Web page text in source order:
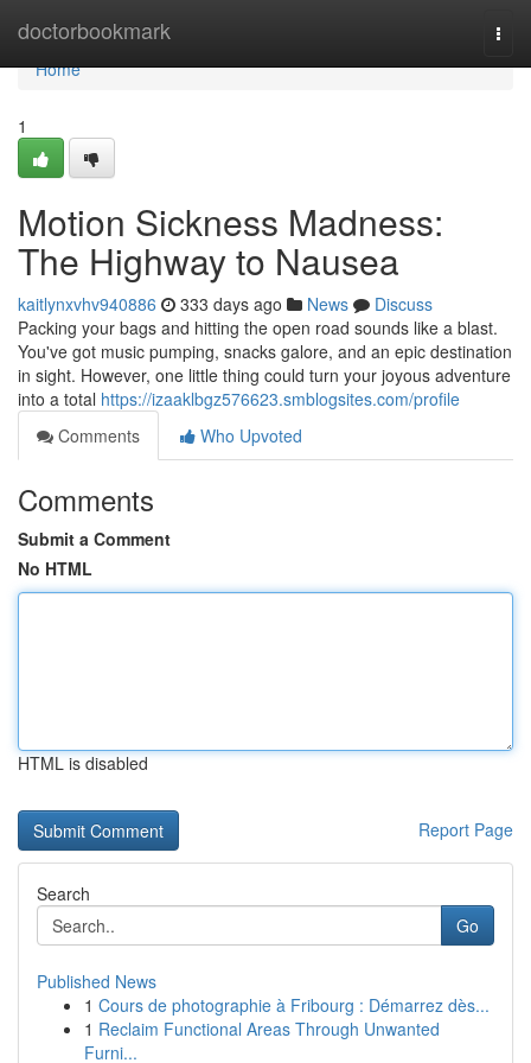
doctorbookmark
Home
Home
1
Motion Sickness Madness:
The Highway to Nausea
kaitlynxvhv940886 333 days ago News
Discuss
Packing your bags and hitting the open road sounds like a blast.
You've got music pumping, snacks galore, and an epic destination
in sight. However, one little thing could turn your joyous adventure
into a total https://izaaklbgz576623.smblogsites.com/profile
Comments
Who Upvoted
Comments
Submit a Comment
No HTML
HTML is disabled
Report Page
Search
Go
Published News
1 Cours de photographie à Fribourg : Démarrez dès...
1 Reclaim Functional Areas Through Unwanted
Furni...